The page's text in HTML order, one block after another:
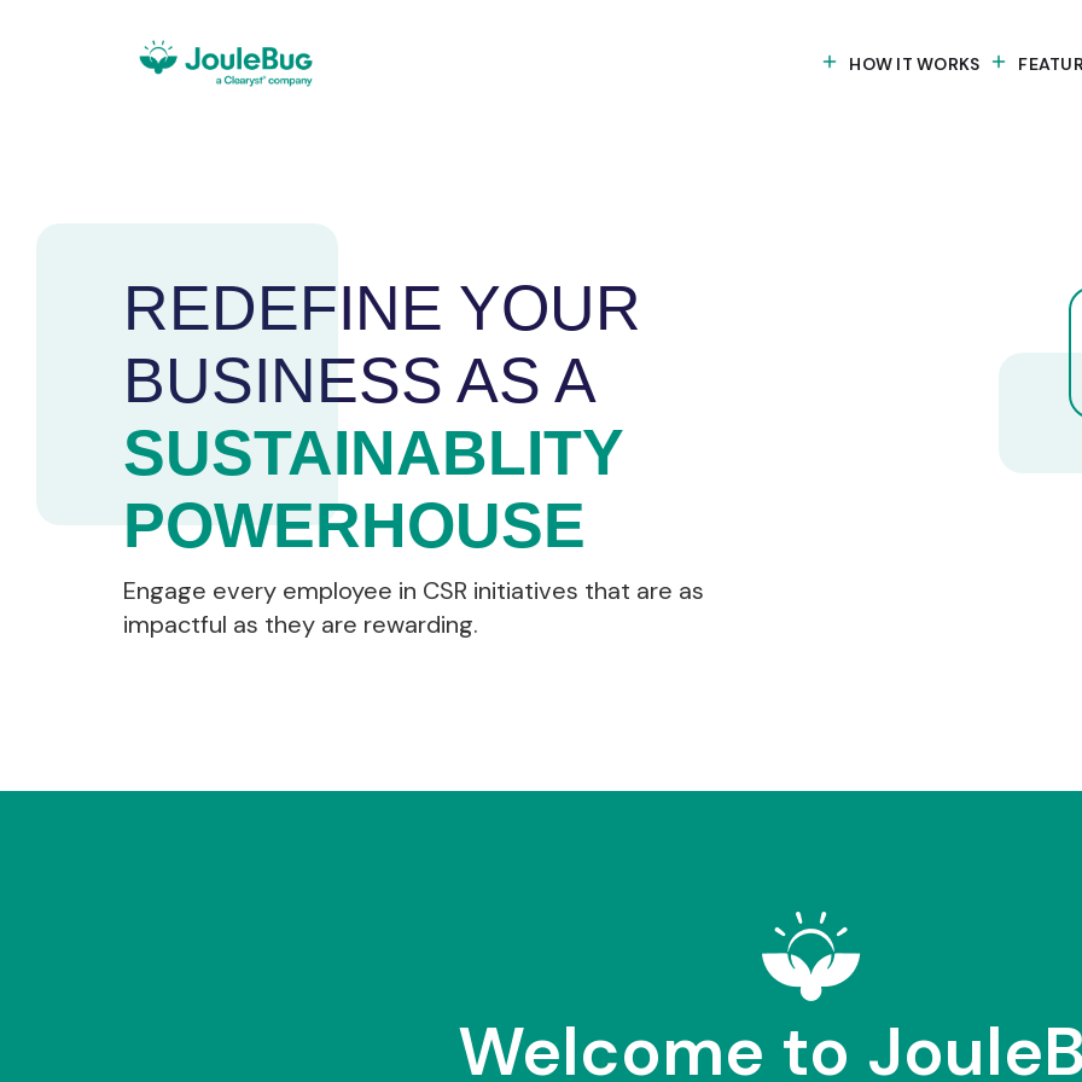
HOW IT WORKS
REDEFINE YOUR
BUSINESS AS A
SUSTAINABLITY
POWERHOUSE
Engage every employee in CSR initiatives that are as
impactful as they are rewarding.
Welcome to